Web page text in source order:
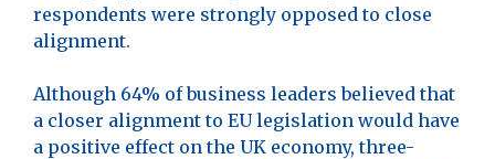
respondents were strongly opposed to close
alignment.
Although 64% of business leaders believed that
a closer alignment to EU legislation would have
a positive effect on the UK economy, three-